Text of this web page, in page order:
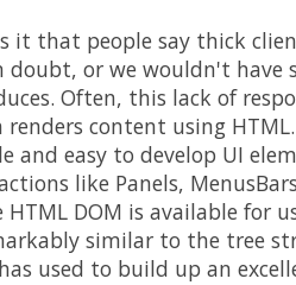
it that people say thick
doubt, or we wouldn't have
Often, this lack of
renders content using
and easy to develop UI
like Panels,
HTML DOM is available for
similar to the tree
has used to build up an